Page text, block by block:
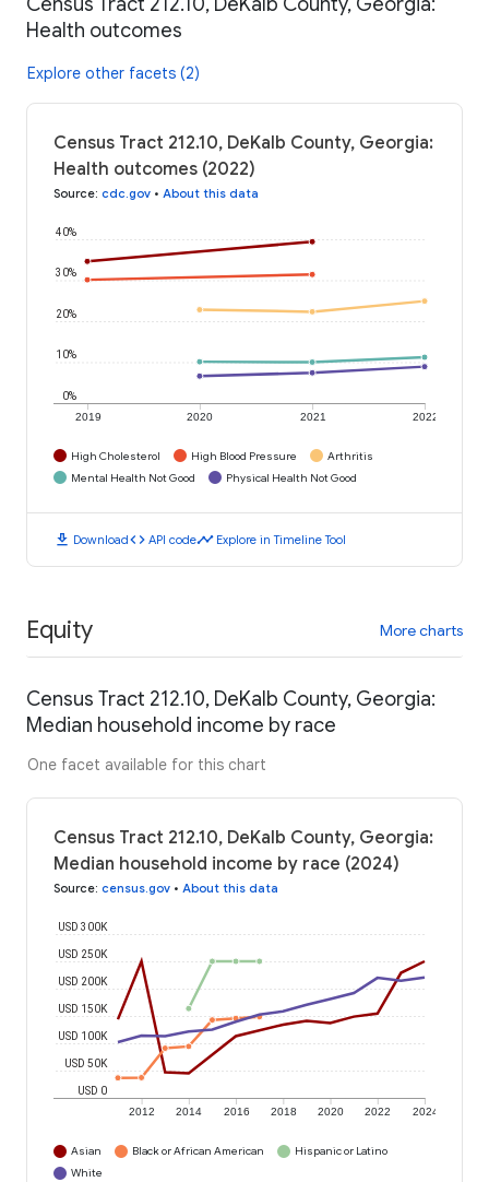
Health outcomes
Explore other facets (2)
Census Tract 212.10, DeKalb County, Georgia:
Health outcomes (2022)
Source: cdc.gov • About this data
2019 2020 2021 2022
0%
10%
20%
30%
40%
High Cholesterol High Blood Pressure
Arthritis
Mental Health Not Good
Physical Health Not Good
download Downloadcode API codetimeline Explore in Timeline Tool
Equity More charts
Census Tract 212.10, DeKalb County, Georgia:
Median household income by race
One facet available for this chart
Census Tract 212.10, DeKalb County, Georgia:
Median household income by race (2024)
Source: census.gov • About this data
2012 2014 2016 2018 2020 2022 2024
USD 0
USD 50K
USD 100K
USD 150K
USD 200K
USD 250K
USD 300K
Asian Black or African American
Hispanic or Latino
White